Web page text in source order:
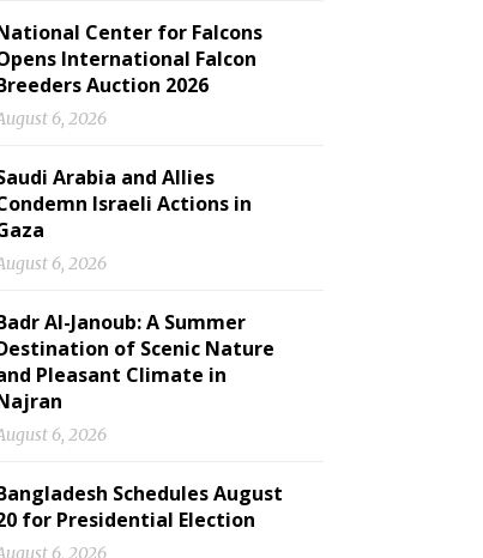
Center for Falcons
International Falcon
Auction 2026
6, 2026
Arabia and Allies
Israeli Actions in
6, 2026
Al-Janoub: A Summer
of Scenic Nature
Pleasant Climate in
6, 2026
Schedules August
for Presidential Election
6, 2026